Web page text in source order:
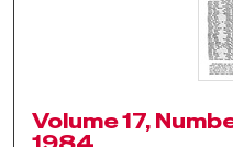
Volume 17,